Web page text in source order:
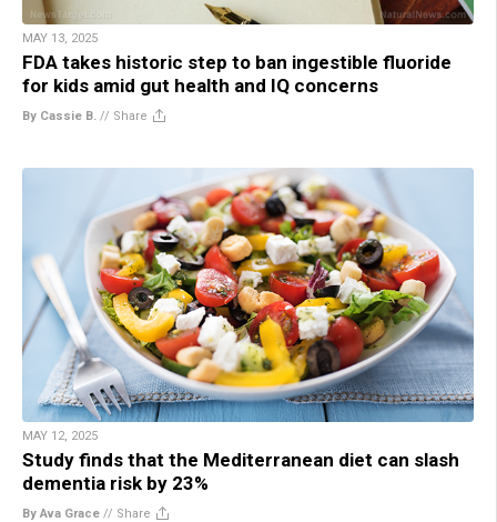
MAY 13, 2025
FDA takes historic step to ban ingestible fluoride
for kids amid gut health and IQ concerns
By Cassie B. // Share
MAY 12, 2025
Study finds that the Mediterranean diet can slash
dementia risk by 23%
By Ava Grace // Share